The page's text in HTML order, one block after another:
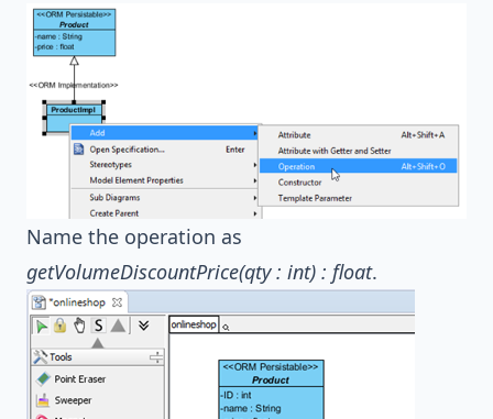
Name the operation as
getVolumeDiscountPrice(qty : int) : float.